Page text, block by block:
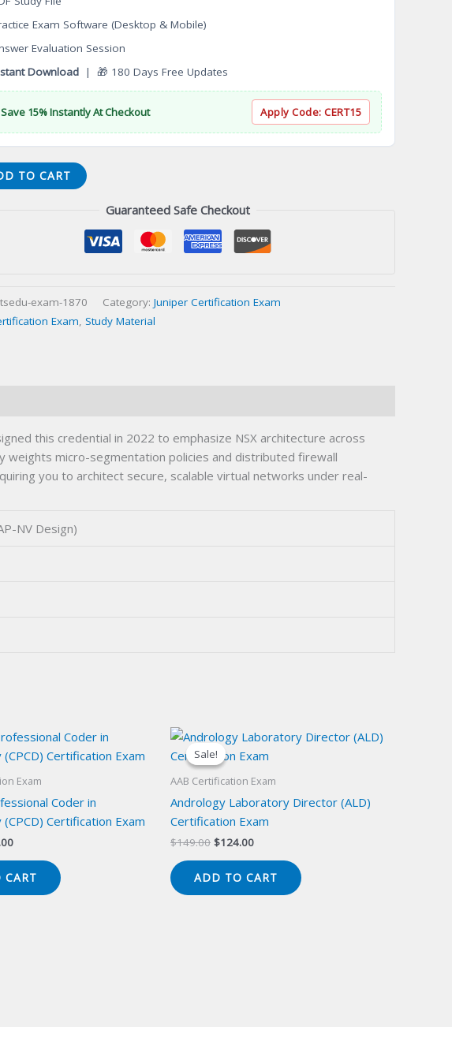
Exam Software (Desktop & Mobile)
Evaluation Session
Download | 🎁 180 Days Free Updates
15% Instantly At Checkout Apply Code: CERT15
TO CART
Guaranteed Safe Checkout
exam-1870 Category: Juniper Certification Exam
Exam Study Material
this credential in 2022 to emphasize NSX architecture across
micro-segmentation policies and distributed firewall
you to architect secure, scalable virtual networks under real-
NV Design)
Exam
Coder in
Certification Exam
Current
$124.00.
Sale!
Sale!
AAB Certification Exam
Andrology Laboratory Director (ALD)
Certification Exam
$149.00 Original
$149.00.
$124.00Current
$124.00.
ADD TO CART